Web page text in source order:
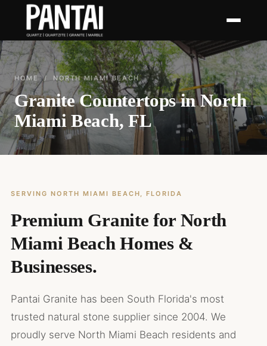
HOME / NORTH MIAMI BEACH
Granite Countertops in North
Miami Beach, FL
SERVING NORTH MIAMI BEACH, FLORIDA
Premium Granite for North
Miami Beach Homes &
Businesses.
Pantai Granite has been South Florida's most
trusted natural stone supplier since 2004. We
proudly serve North Miami Beach residents and